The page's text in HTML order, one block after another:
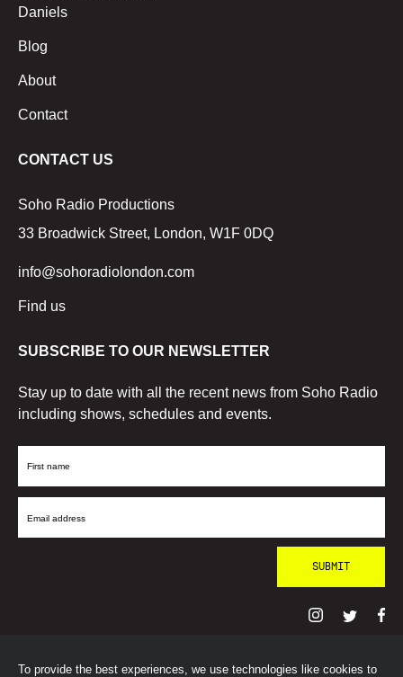
To provide the best experiences, we use technologies like cookies to
Daniels
Blog
About
Contact
CONTACT US
Soho Radio Productions
33 Broadwick Street, London, W1F 0DQ
info@sohoradiolondon.com
Find us
SUBSCRIBE TO OUR NEWSLETTER
Stay up to date with all the recent news from Soho Radio
including shows, schedules and events.
First
Email